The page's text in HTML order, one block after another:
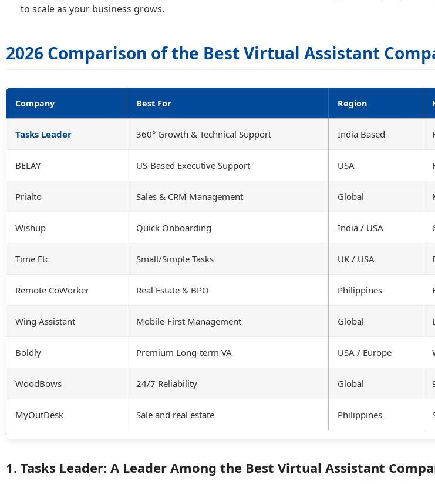
to scale as your business grows.
2026 Comparison of the Best Virtual Assistant
Company Best For Region
Tasks Leader 360° Growth & Technical Support India Based
BELAY US-Based Executive Support USA
Prialto Sales & CRM Management Global
Wishup Quick Onboarding India / USA
Time Etc Small/Simple Tasks UK / USA
Remote CoWorker Real Estate & BPO Philippines
Wing Assistant Mobile-First Management Global
Boldly Premium Long-term VA USA / Europe
WoodBows 24/7 Reliability Global
MyOutDesk Sale and real estate Philippines
1. Tasks Leader: A Leader Among the Best Virtual Assistant